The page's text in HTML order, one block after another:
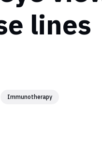
lines
Immunotherapy